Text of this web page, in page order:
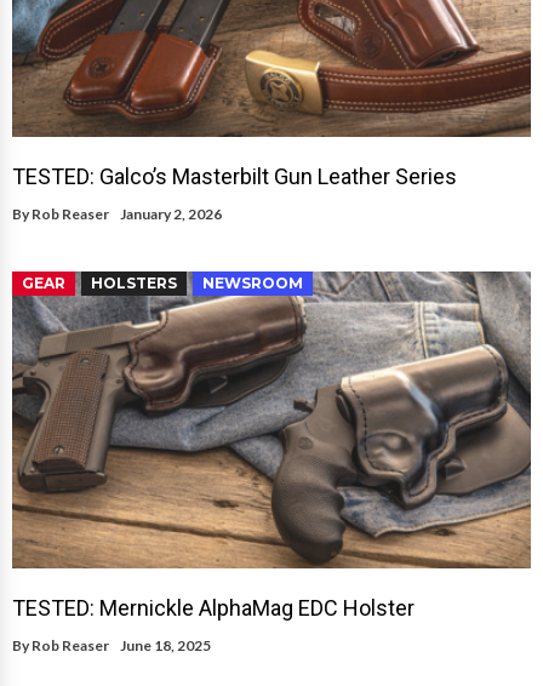
TESTED: Galco’s Masterbilt Gun Leather Series
By Rob Reaser January 2, 2026
GEAR HOLSTERS NEWSROOM
TESTED: Mernickle AlphaMag EDC Holster
By Rob Reaser June 18, 2025